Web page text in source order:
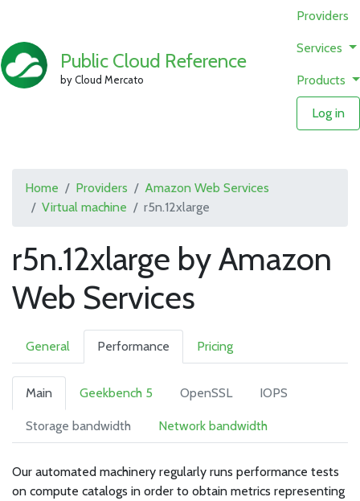
Public Cloud Reference
by Cloud Mercato
Providers
Services
Products
Log in
Home Providers
Amazon Web Services
Virtual machine
r5n.12xlarge
r5n.12xlarge by Amazon
Web Services
General Performance Pricing
Main Geekbench 5 OpenSSL IOPS
Storage bandwidth Network bandwidth
Our automated machinery regularly runs performance tests
on compute catalogs in order to obtain metrics representing